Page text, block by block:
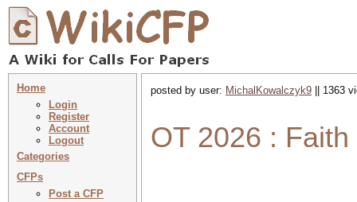
Home
Login
Register
Account
Logout
Categories
CFPs
Post a CFP
posted by user: MichalKowalczyk9 || 1363
OT 2026 :